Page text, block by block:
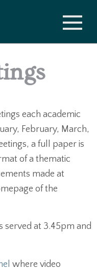
each academic
February, March,
a full paper is
of a thematic
made at
of the
served at 3.45pm and
where video